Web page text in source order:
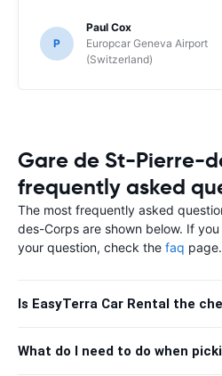
P
Paul Cox
Europcar Geneva Airport
(Switzerland)
Gare de St-Pierre-
frequently asked
The most frequently asked
des-Corps are shown below. If
your question, check the faq page.
Is EasyTerra Car Rental the
What do I need to do when